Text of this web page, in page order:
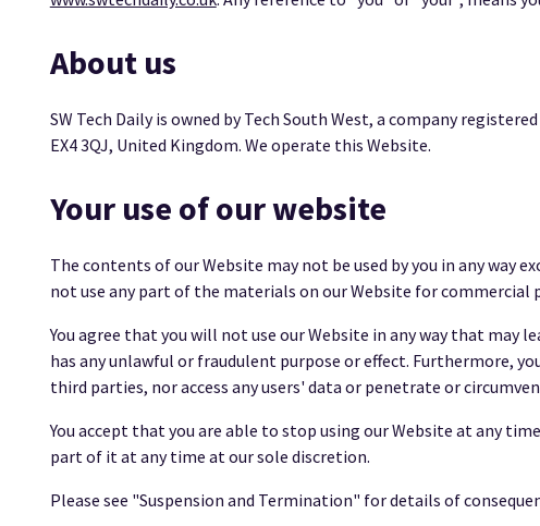
About us
SW Tech Daily is owned by Tech South West, a company
EX4 3QJ, United Kingdom. We operate this Website.
Your use of our website
The contents of our Website may not be used by you in any way
not use any part of the materials on our Website for
You agree that you will not use our Website in any way that
has any unlawful or fraudulent purpose or effect. Furthermore,
third parties, nor access any users' data or penetrate or
You accept that you are able to stop using our Website at any
part of it at any time at our sole discretion.
Please see "Suspension and Termination" for details of